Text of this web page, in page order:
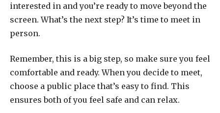
interested in and you’re ready to move beyond the
screen. What’s the next step? It’s time to meet in
person.
Remember, this is a big step, so make sure you feel
comfortable and ready. When you decide to meet,
choose a public place that’s easy to find. This
ensures both of you feel safe and can relax.